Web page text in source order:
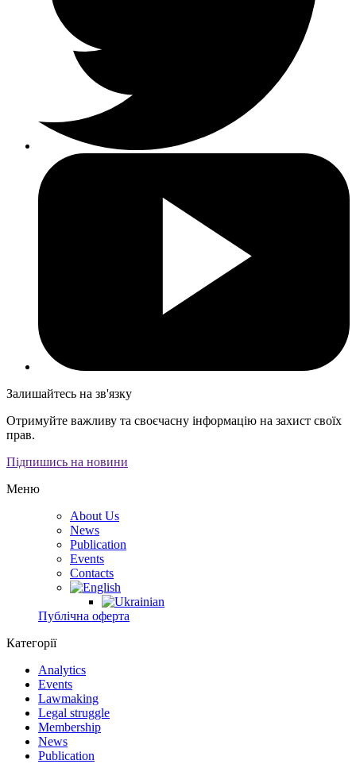
Залишайтесь на зв'язку
Отримуйте важливу та своєчасну інформацію на захист своїх
прав.
Підпишись на новини
Меню
About Us
News
Publication
Events
Contacts
Публічна оферта
Категорії
Analytics
Events
Lawmaking
Legal struggle
Membership
News
Publication